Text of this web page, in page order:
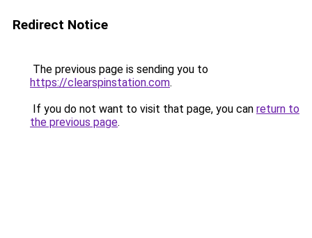
Redirect Notice
The previous page is sending you to
https://clearspinstation.com.
If you do not want to visit that page, you can return to
the previous page.